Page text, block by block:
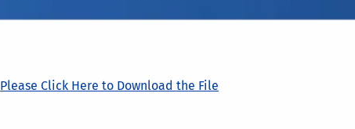
Please Click Here to Download the File